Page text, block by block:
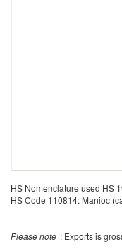
HS Nomenclature used HS
HS Code 110814: Manioc
Please note : Exports is